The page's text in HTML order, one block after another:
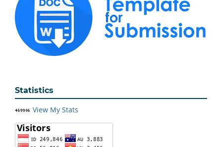
Statistics
View My Stats